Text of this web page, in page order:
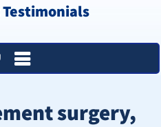
surgery,